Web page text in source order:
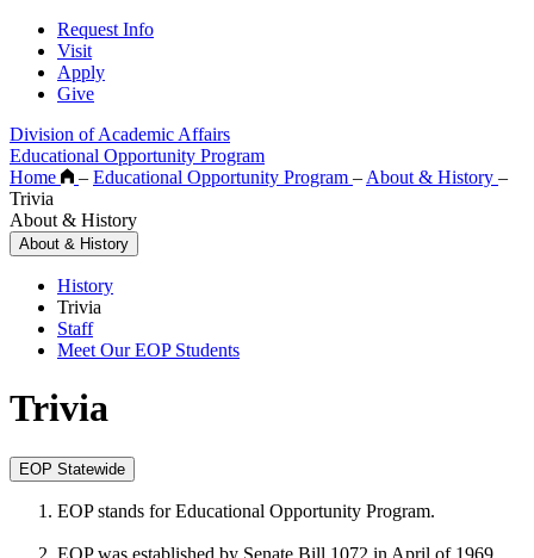
Request Info
Visit
Apply
Give
Division of Academic Affairs
Educational Opportunity Program
Home
– Educational Opportunity Program – About & History –
Trivia
About & History
About & History
History
Trivia
Staff
Meet Our EOP Students
Trivia
EOP Statewide
EOP stands for Educational Opportunity Program.
EOP was established by Senate Bill 1072 in April of 1969.